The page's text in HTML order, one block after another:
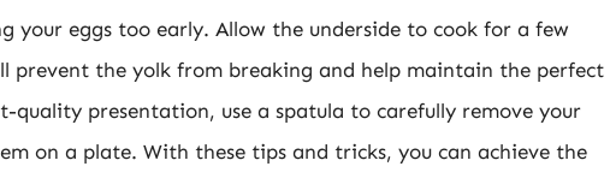
eggs too early. Allow the underside to cook for a few
prevent the yolk from breaking and help maintain the perfect
presentation, use a spatula to carefully remove your
on a plate. With these tips and tricks, you can achieve the